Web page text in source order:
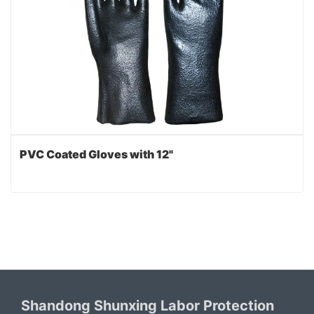
PVC Coated Gloves with 12"
Shandong Shunxing Labor Protection